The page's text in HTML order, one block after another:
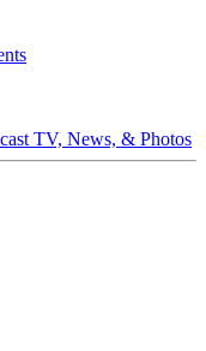
TV, News, & Photos